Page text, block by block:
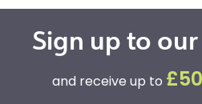
Sign up to
and receive up to